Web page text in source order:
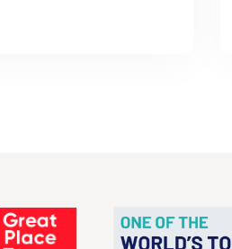
MMA Hosts Webinar to